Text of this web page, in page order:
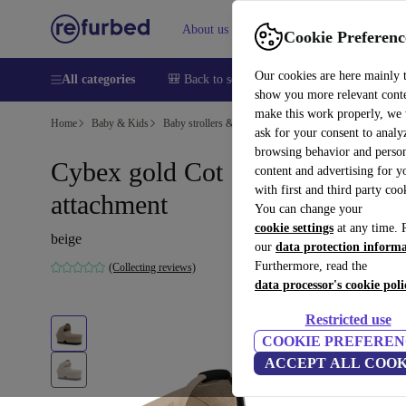
Cookie
Our cookies are here mainly
show you more relevant
make this work properly, we
ask for your consent to
browsing behavior and
content and advertising for
with first and third party
You can change your
cookie settings at any time.
our data protection
Furthermore, read the
data processor's cookie
Restricted use
COOKIE
ACCEPT ALL
About us Sell Help
All categories 🎒 Back to school Smartphones Laptops
Home Baby & Kids Baby strollers & buggies Baby strollers
Cybex gold Cot S stroller
attachment
beige
(Collecting reviews)